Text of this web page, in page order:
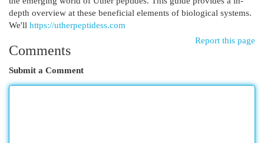
depth overview at these beneficial elements of biological systems.
We'll https://utherpeptidess.com
Report this page
Comments
Submit a Comment